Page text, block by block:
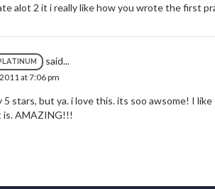
alot 2 it i really like how you wrote the first
said...
at 7:06 pm
5 stars, but ya. i love this. its soo awsome! I
is. AMAZING!!!